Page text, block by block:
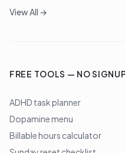
View All →
FREE TOOLS — NO
ADHD task planner
Dopamine menu
Billable hours calculator